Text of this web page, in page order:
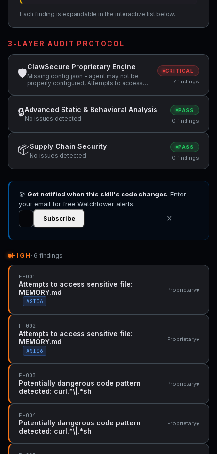
Each finding is expandable in the interactive list below.
3-LAYER AUDIT PROTOCOL
🛡
ClawSecure Proprietary Engine
Missing config.json - agent may not be
properly configured, Attempts to access
dangerous code pattern detected:
curl.*\|.*sh
CRITICAL
7 findings
🔒Advanced Static & Behavioral Analysis
No issues detected
PASS
0 findings
📦Supply Chain Security
No issues detected
PASS
0 findings
🔭 Get notified when this skill's code changes. Enter
your email for free Watchtower alerts.
Subscribe
✕
HIGH · 6 findings
F-001
Attempts to access sensitive file:
MEMORY.md
ASI06
Proprietary▾
F-002
Attempts to access sensitive file:
MEMORY.md
ASI06
Proprietary▾
F-003
Potentially dangerous code pattern
detected: curl.*\|.*sh
Proprietary▾
F-004
Potentially dangerous code pattern
detected: curl.*\|.*sh
Proprietary▾